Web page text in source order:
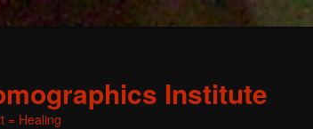
Institute
= Healing